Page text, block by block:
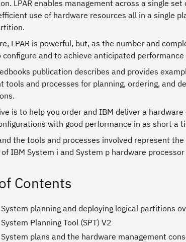
LPAR enables management across a single
use of hardware resources all in a single
LPAR is powerful, but, as the number and
configure and to achieve anticipated
publication describes and provides
tools and processes for planning, ordering, and
is to help you order and IBM deliver a
with good performance in as short a
the tools and processes involved represent
IBM System i and System p hardware
Contents
planning and deploying logical partitions
Planning Tool (SPT) V2
plans and the hardware management